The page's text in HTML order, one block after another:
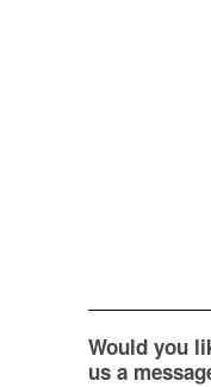
Would you
us a